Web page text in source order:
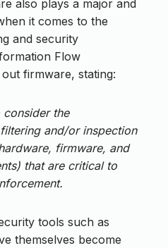
also plays a major and
it comes to the
and security
Flow
firmware, stating:
consider the
and/or inspection
firmware, and
that are critical to
tools such as
themselves become